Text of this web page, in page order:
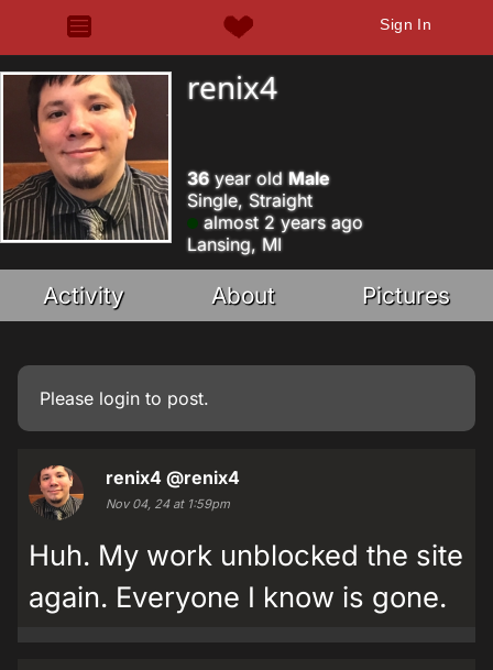
Sign In
renix4
36year old Male
Single, Straight
almost 2 years ago
Lansing, MI
Activity About Pictures
Please login to post.
renix4 @renix4
Nov 04, 24 at 1:59pm
Huh. My work unblocked the site
again. Everyone I know is gone.